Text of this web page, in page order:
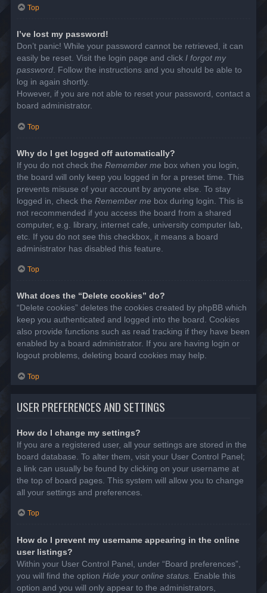
Top
I’ve lost my password!
Don’t panic! While your password cannot be retrieved, it can
easily be reset. Visit the login page and click I forgot my
password. Follow the instructions and you should be able to
log in again shortly.
However, if you are not able to reset your password, contact a
board administrator.
Top
Why do I get logged off automatically?
If you do not check the Remember me box when you login,
the board will only keep you logged in for a preset time. This
prevents misuse of your account by anyone else. To stay
logged in, check the Remember me box during login. This is
not recommended if you access the board from a shared
computer, e.g. library, internet cafe, university computer lab,
etc. If you do not see this checkbox, it means a board
administrator has disabled this feature.
Top
What does the “Delete cookies” do?
“Delete cookies” deletes the cookies created by phpBB which
keep you authenticated and logged into the board. Cookies
also provide functions such as read tracking if they have been
enabled by a board administrator. If you are having login or
logout problems, deleting board cookies may help.
Top
USER PREFERENCES AND SETTINGS
How do I change my settings?
If you are a registered user, all your settings are stored in the
board database. To alter them, visit your User Control Panel;
a link can usually be found by clicking on your username at
the top of board pages. This system will allow you to change
all your settings and preferences.
Top
How do I prevent my username appearing in the online
user listings?
Within your User Control Panel, under “Board preferences”,
you will find the option Hide your online status . Enable this
option and you will only appear to the administrators,